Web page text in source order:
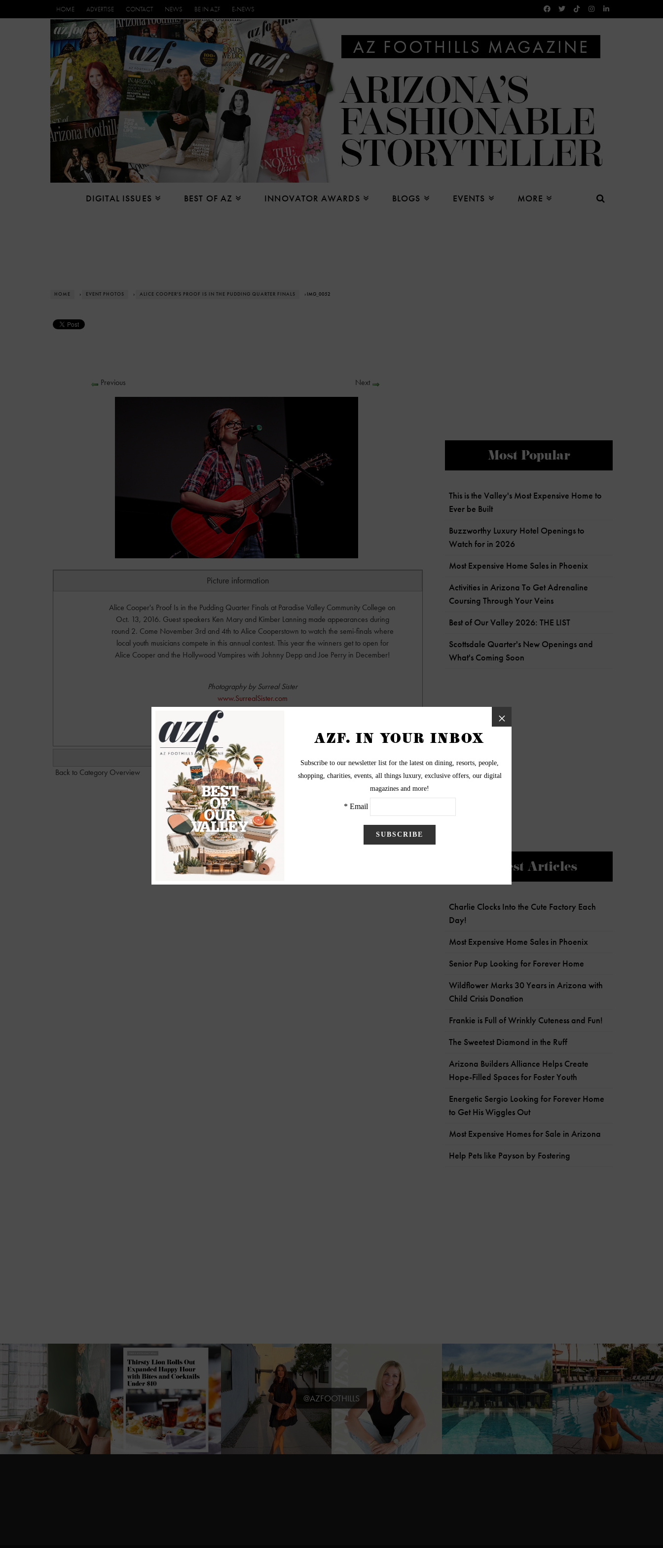
HOME ADVERTISE CONTACT NEWS BE IN AZF E-NEWS
DIGITAL ISSUES BEST OF AZ INNOVATOR AWARDS BLOGS EVENTS MORE
HOME › EVENT PHOTOS › ALICE COOPER'S PROOF IS IN THE PUDDING QUARTER FINALS › IMG_0052
Previous Next
Picture information
Alice Cooper's Proof Is in the Pudding Quarter Finals at Paradise Valley Community College on
Oct. 13, 2016. Guest speakers Ken Mary and Kimber Lanning made appearances during
round 2. Come November 3rd and 4th to Alice Cooperstown to watch the semi-finals where
local youth musicians compete in this annual contest. This year the winners get to open for
Alice Cooper and the Hollywood Vampires with Johnny Depp and Joe Perry in December!
Photography by Surreal Sister
www.SurrealSister.com
Back to Category Overview
Most Popular
This is the Valley's Most Expensive Home to
Ever be Built
Buzzworthy Luxury Hotel Openings to
Watch for in 2026
Most Expensive Home Sales in Phoenix
Activities in Arizona To Get Adrenaline
Coursing Through Your Veins
Best of Our Valley 2026: THE LIST
Scottsdale Quarter's New Openings and
What's Coming Soon
Newest Articles
Charlie Clocks Into the Cute Factory Each
Day!
Most Expensive Home Sales in Phoenix
Senior Pup Looking for Forever Home
Wildflower Marks 30 Years in Arizona with
Child Crisis Donation
Frankie is Full of Wrinkly Cuteness and Fun!
The Sweetest Diamond in the Ruff
Arizona Builders Alliance Helps Create
Hope-Filled Spaces for Foster Youth
Energetic Sergio Looking for Forever Home
to Get His Wiggles Out
Most Expensive Homes for Sale in Arizona
Help Pets like Payson by Fostering
@AZFOOTHILLS